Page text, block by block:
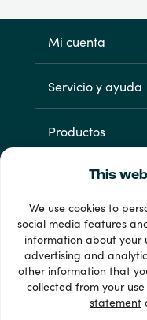
This
We use cookies to
social media features
information about your
advertising and
other information that
collected from your
statement
Mi cuenta
Servicio y ayuda
Productos
33
Ver